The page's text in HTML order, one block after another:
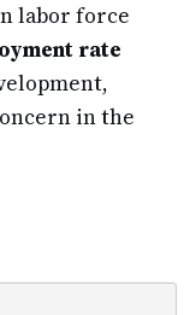
labor force
rate
in the